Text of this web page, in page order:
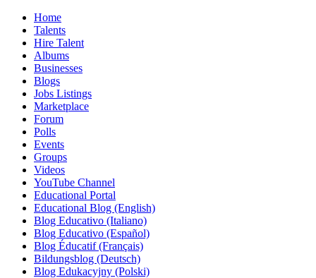
Home
Talents
Hire Talent
Albums
Businesses
Blogs
Jobs Listings
Marketplace
Forum
Polls
Events
Groups
Videos
YouTube Channel
Educational Portal
Educational Blog (English)
Blog Educativo (Italiano)
Blog Educativo (Español)
Blog Éducatif (Français)
Bildungsblog (Deutsch)
Blog Edukacyjny (Polski)